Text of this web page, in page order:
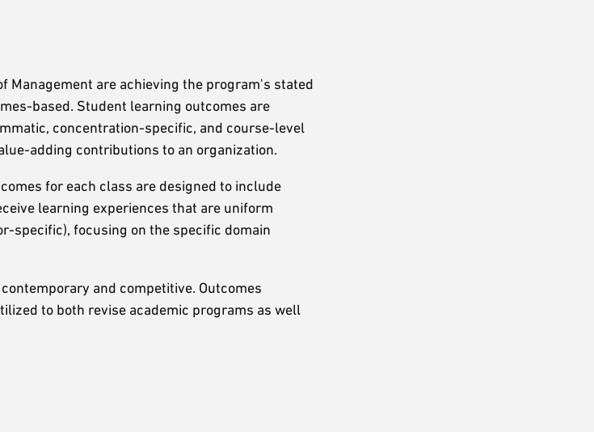
Management are achieving the program's stated
based. Student learning outcomes are
concentration-specific, and course-level
adding contributions to an organization.
for each class are designed to include
learning experiences that are uniform
specific), focusing on the specific domain
and competitive. Outcomes
to both revise academic programs as well